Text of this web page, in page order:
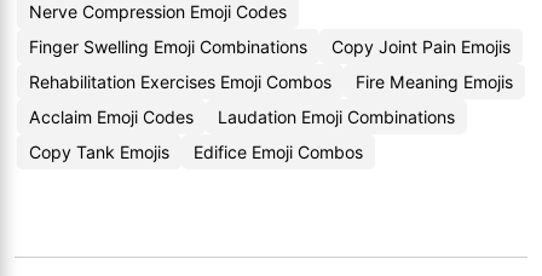
Nerve Compression Emoji Codes
Finger Swelling Emoji Combinations
Copy Joint Pain Emojis
Rehabilitation Exercises Emoji Combos
Fire Meaning Emojis
Acclaim Emoji Codes
Laudation Emoji Combinations
Copy Tank Emojis
Edifice Emoji Combos